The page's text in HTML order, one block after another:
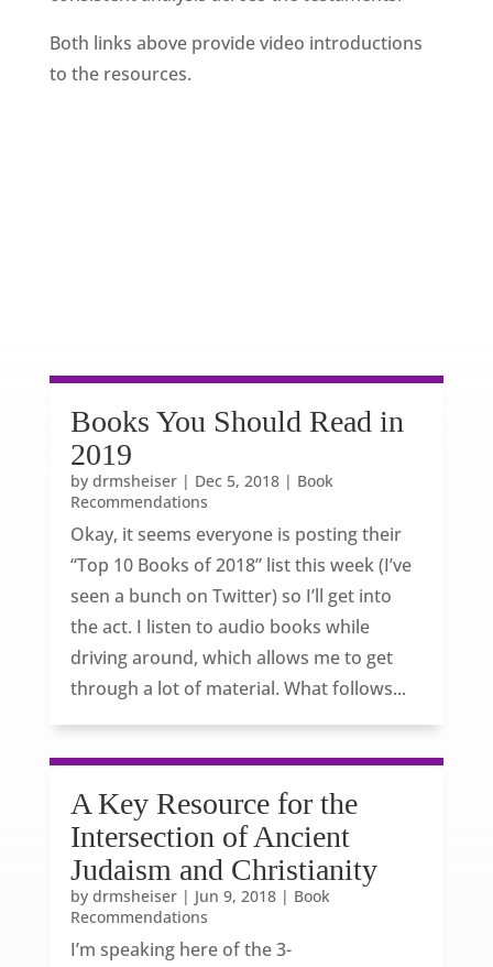
Both links above provide video introductions
to the resources.
Books You Should Read in
2019
by drmsheiser| Dec 5, 2018| Book
Recommendations
Okay, it seems everyone is posting their
“Top 10 Books of 2018” list this week (I’ve
seen a bunch on Twitter) so I’ll get into
the act. I listen to audio books while
driving around, which allows me to get
through a lot of material. What follows...
A Key Resource for the
Intersection of Ancient
Judaism and Christianity
by drmsheiser| Jun 9, 2018| Book
Recommendations
I’m speaking here of the 3-